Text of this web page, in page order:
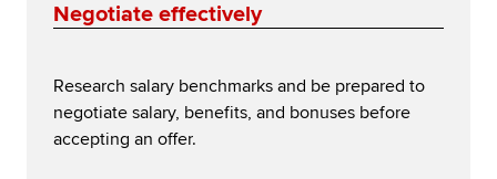
Negotiate effectively
Research salary benchmarks and be prepared to
negotiate salary, benefits, and bonuses before
accepting an offer.